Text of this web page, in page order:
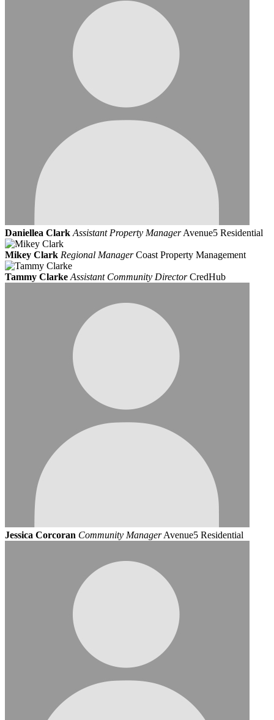
Daniellea Clark Assistant Property ManagerAvenue5 Residential
Mikey Clark Regional Manager Coast Property Management
Tammy Clarke Assistant Community Director CredHub
Jessica Corcoran Community ManagerAvenue5 Residential